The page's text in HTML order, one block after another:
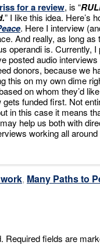
for a review, is “
” I like this idea. Here’s
. Here I interview
And really, as long
operandi is. Currently,
posted audio
donors, because we
this on my own dime
on whom they’d
funded first. Not
in this case it means
help us both with
working all
, Many Paths to
Required fields are